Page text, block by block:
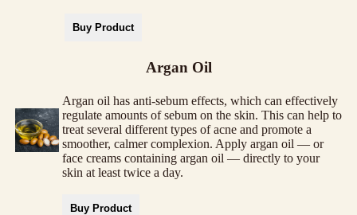
Buy Product
Argan Oil
Argan oil has anti-sebum effects, which can effectively
regulate amounts of sebum on the skin. This can help to
treat several different types of acne and promote a
smoother, calmer complexion. Apply argan oil — or
face creams containing argan oil — directly to your
skin at least twice a day.
Buy Product